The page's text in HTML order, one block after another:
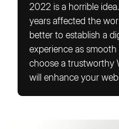
2022 is a horrible
years affected the
better to establish a
experience as
choose a trustworthy
will enhance your